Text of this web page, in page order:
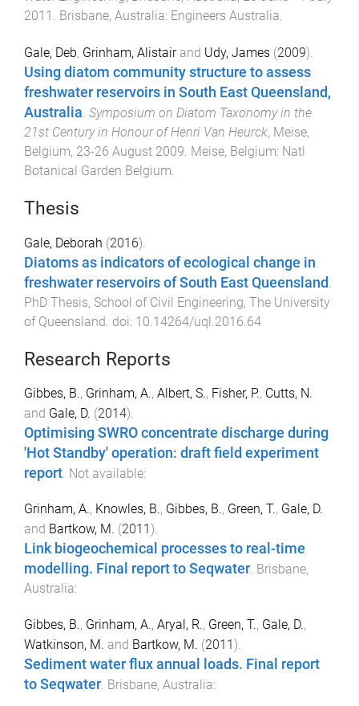
2011 . Brisbane, Australia: Engineers Australia.
Gale, Deb, Grinham, Alistairand Udy, James (2009).
Using diatom community structure to assess
freshwater reservoirs in South East Queensland,
Australia. Symposium on Diatom Taxonomy in the
21st Century in Honour of Henri Van Heurck, Meise,
Belgium, 23-26 August 2009. Meise, Belgium: Natl
Botanical Garden Belgium.
Thesis
Gale, Deborah (2016).
Diatoms as indicators of ecological change in
freshwater reservoirs of South East Queensland
PhD Thesis, School of Civil Engineering, The University
of Queensland . doi: 10.14264/uql.2016.64
Research Reports
Gibbes, B., Grinham, A., Albert, S., Fisher, P., Cutts, N.
and Gale, D. (2014).
Optimising SWRO concentrate discharge during
'Hot Standby' operation: draft field experiment
report Not available:
Grinham, A., Knowles, B., Gibbes, B., Green, T., Gale, D.
and Bartkow, M. (2011 ).
Link biogeochemical processes to real-time
modelling. Final report to Seqwater. Brisbane,
Australia:
Gibbes, B., Grinham, A., Aryal, R., Green, T., Gale, D.,
Watkinson, M. and Bartkow, M. (2011).
Sediment water flux annual loads. Final report
to Seqwater. Brisbane, Australia: